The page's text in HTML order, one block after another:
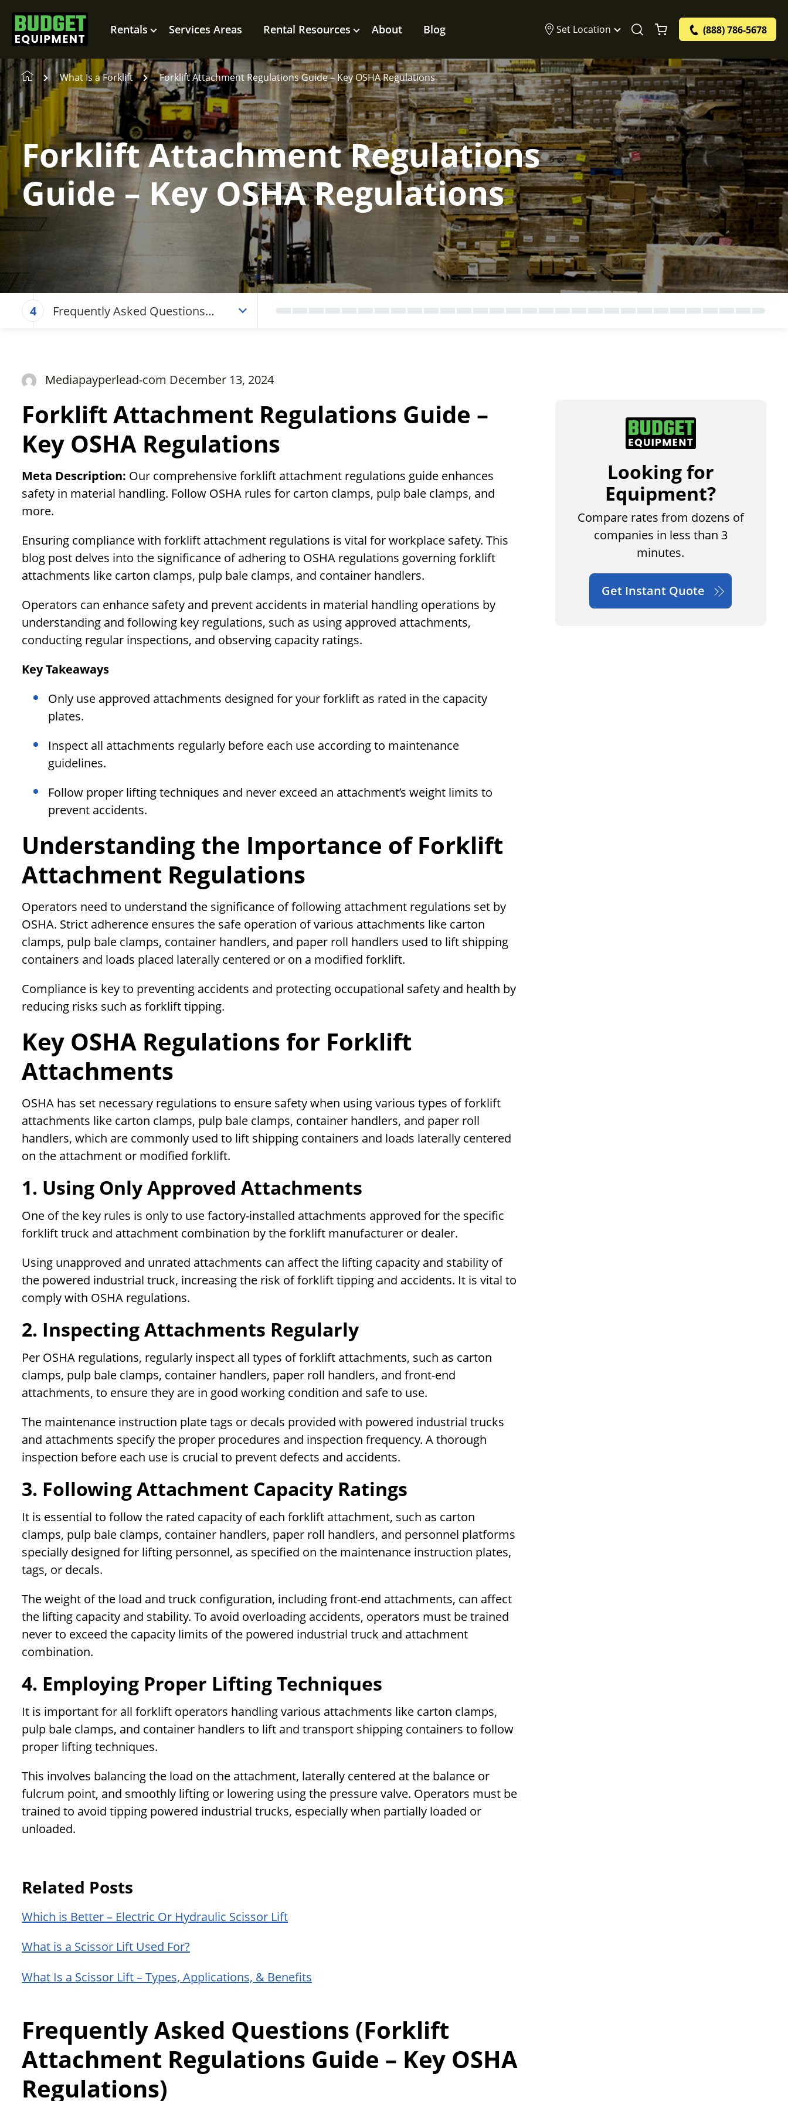
Rentals Services Areas Rental Resources About Blog Set Location (888) 786-5678
What Is a Forklift Forklift Attachment Regulations Guide – Key OSHA Regulations
Forklift Attachment Regulations
Guide – Key OSHA Regulations
4
Frequently Asked Questions
Mediapayperlead-com December 13, 2024
Forklift Attachment Regulations Guide –
Key OSHA Regulations
Meta Description: Our comprehensive forklift attachment regulations guide enhances
safety in material handling. Follow OSHA rules for carton clamps, pulp bale clamps, and
more.
Ensuring compliance with forklift attachment regulations is vital for workplace safety. This
blog post delves into the significance of adhering to OSHA regulations governing forklift
attachments like carton clamps, pulp bale clamps, and container handlers.
Operators can enhance safety and prevent accidents in material handling operations by
understanding and following key regulations, such as using approved attachments,
conducting regular inspections, and observing capacity ratings.
Key Takeaways
Only use approved attachments designed for your forklift as rated in the capacity
plates.
Inspect all attachments regularly before each use according to maintenance
guidelines.
Follow proper lifting techniques and never exceed an attachment’s weight limits to
prevent accidents.
Understanding the Importance of Forklift
Attachment Regulations
Operators need to understand the significance of following attachment regulations set by
OSHA. Strict adherence ensures the safe operation of various attachments like carton
clamps, pulp bale clamps, container handlers, and paper roll handlers used to lift shipping
containers and loads placed laterally centered or on a modified forklift.
Compliance is key to preventing accidents and protecting occupational safety and health by
reducing risks such as forklift tipping.
Key OSHA Regulations for Forklift
Attachments
OSHA has set necessary regulations to ensure safety when using various types of forklift
attachments like carton clamps, pulp bale clamps, container handlers, and paper roll
handlers, which are commonly used to lift shipping containers and loads laterally centered
on the attachment or modified forklift.
1. Using Only Approved Attachments
One of the key rules is only to use factory-installed attachments approved for the specific
forklift truck and attachment combination by the forklift manufacturer or dealer.
Using unapproved and unrated attachments can affect the lifting capacity and stability of
the powered industrial truck, increasing the risk of forklift tipping and accidents. It is vital to
comply with OSHA regulations.
2. Inspecting Attachments Regularly
Per OSHA regulations, regularly inspect all types of forklift attachments, such as carton
clamps, pulp bale clamps, container handlers, paper roll handlers, and front-end
attachments, to ensure they are in good working condition and safe to use.
The maintenance instruction plate tags or decals provided with powered industrial trucks
and attachments specify the proper procedures and inspection frequency. A thorough
inspection before each use is crucial to prevent defects and accidents.
3. Following Attachment Capacity Ratings
It is essential to follow the rated capacity of each forklift attachment, such as carton
clamps, pulp bale clamps, container handlers, paper roll handlers, and personnel platforms
specially designed for lifting personnel, as specified on the maintenance instruction plates,
tags, or decals.
The weight of the load and truck configuration, including front-end attachments, can affect
the lifting capacity and stability. To avoid overloading accidents, operators must be trained
never to exceed the capacity limits of the powered industrial truck and attachment
combination.
4. Employing Proper Lifting Techniques
It is important for all forklift operators handling various attachments like carton clamps,
pulp bale clamps, and container handlers to lift and transport shipping containers to follow
proper lifting techniques.
This involves balancing the load on the attachment, laterally centered at the balance or
fulcrum point, and smoothly lifting or lowering using the pressure valve. Operators must be
trained to avoid tipping powered industrial trucks, especially when partially loaded or
unloaded.
Related Posts
Which is Better – Electric Or Hydraulic Scissor Lift
What is a Scissor Lift Used For?
What Is a Scissor Lift – Types, Applications, & Benefits
Frequently Asked Questions (Forklift
Attachment Regulations Guide – Key OSHA
Regulations)
Looking for
Equipment?
Compare rates from dozens of
companies in less than 3
minutes.
Get Instant Quote